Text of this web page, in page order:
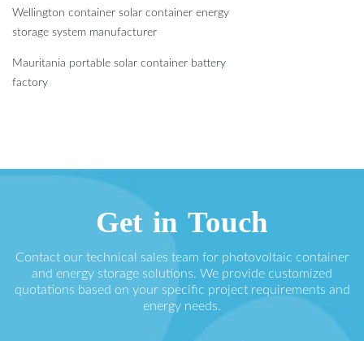
Wellington container solar container energy
storage system manufacturer
Mauritania portable solar container battery
factory
Get in Touch
Contact our technical sales team for photovoltaic container
and energy storage solutions. We provide customized
quotations based on your specific project requirements and
energy needs.